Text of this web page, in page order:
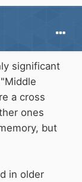
significant
a cross
ones
but
in older